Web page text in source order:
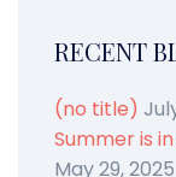
RECENT
(no title)
Summer is
May 29, 2025